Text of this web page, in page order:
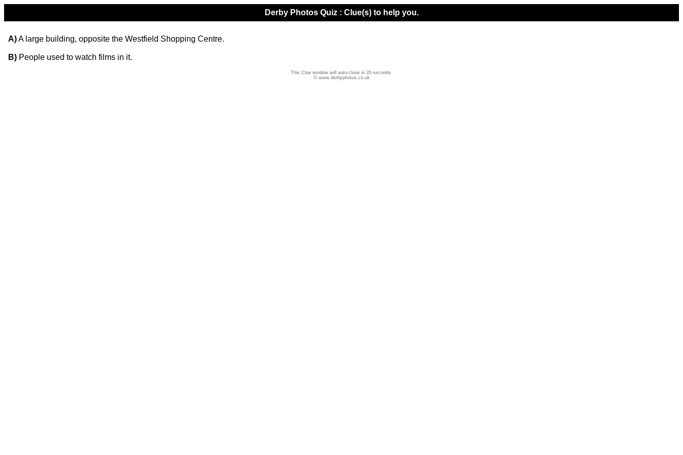
Derby Photos Quiz : Clue(s) to help you.
A)A large building, opposite the Westfield Shopping Centre.
B) People used to watch films in it.
This Clue window will auto-close in 20 seconds.
© www.derbyphotos.co.uk